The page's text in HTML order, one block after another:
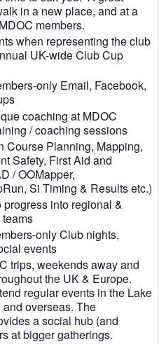
in a new place, and at a
members.
when representing the club
UK-wide Club Cup
only Email, Facebook,
coaching at MDOC
/ coaching sessions
Course Planning, Mapping,
Safety, First Aid and
/ OOMapper,
Si Timing & Results etc.)
into regional &
only Club nights,
events
trips, weekends away and
the UK & Europe.
regular events in the Lake
overseas. The
a social hub (and
at bigger gatherings.